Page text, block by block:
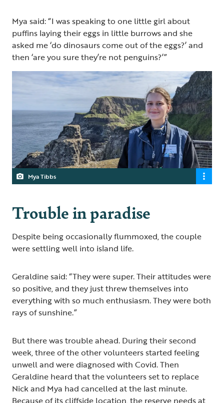
Mya said: “I was speaking to one little girl about
puffins laying their eggs in little burrows and she
asked me ‘do dinosaurs come out of the eggs?’ and
then ‘are you sure they’re not penguins?’”
Mya Tibbs
Trouble in paradise
Despite being occasionally flummoxed, the couple
were settling well into island life.
Geraldine said: “They were super. Their attitudes were
so positive, and they just threw themselves into
everything with so much enthusiasm. They were both
rays of sunshine.”
But there was trouble ahead. During their second
week, three of the other volunteers started feeling
unwell and were diagnosed with Covid. Then
Geraldine heard that the volunteers set to replace
Nick and Mya had cancelled at the last minute.